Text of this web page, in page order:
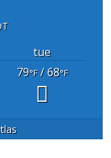
tue
79°F/ 68°F